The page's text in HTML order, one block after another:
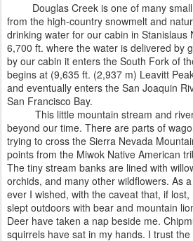
Douglas Creek is one of many small
from the high-country snowmelt and
drinking water for our cabin in Stanislaus
6,700 ft. where the water is delivered by
by our cabin it enters the South Fork of
begins at (9,635 ft. (2,937 m) Leavitt
and eventually enters the San Joaquin
San Francisco Bay.
This little mountain stream and river
beyond our time. There are parts of
trying to cross the Sierra Nevada
points from the Miwok Native American
The tiny stream banks are lined with
orchids, and many other wildflowers. As
ever I wished, with the caveat that, if
slept outdoors with bear and mountain
Deer have taken a nap beside me.
squirrels have sat in my hands. I trust